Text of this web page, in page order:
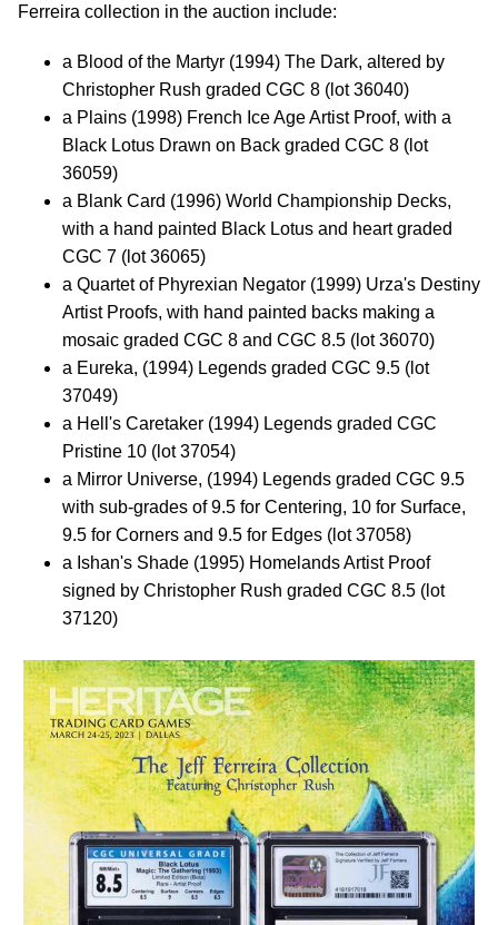
Ferreira collection in the auction include:
a Blood of the Martyr (1994) The Dark, altered by
Christopher Rush graded CGC 8 (lot 36040)
a Plains (1998) French Ice Age Artist Proof, with a
Black Lotus Drawn on Back graded CGC 8 (lot
36059)
a Blank Card (1996) World Championship Decks,
with a hand painted Black Lotus and heart graded
CGC 7 (lot 36065)
a Quartet of Phyrexian Negator (1999) Urza's Destiny
Artist Proofs, with hand painted backs making a
mosaic graded CGC 8 and CGC 8.5 (lot 36070)
a Eureka, (1994) Legends graded CGC 9.5 (lot
37049)
a Hell's Caretaker (1994) Legends graded CGC
Pristine 10 (lot 37054)
a Mirror Universe, (1994) Legends graded CGC 9.5
with sub-grades of 9.5 for Centering, 10 for Surface,
9.5 for Corners and 9.5 for Edges (lot 37058)
a Ishan's Shade (1995) Homelands Artist Proof
signed by Christopher Rush graded CGC 8.5 (lot
37120)